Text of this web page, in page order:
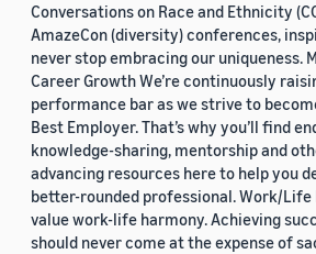
Conversations on Race and Ethnicity
AmazeCon (diversity) conferences,
never stop embracing our uniqueness.
Career Growth We’re continuously
performance bar as we strive to
Best Employer. That’s why you’ll find
knowledge-sharing, mentorship and
advancing resources here to help you
better-rounded professional. Work/Life
value work-life harmony. Achieving
should never come at the expense of